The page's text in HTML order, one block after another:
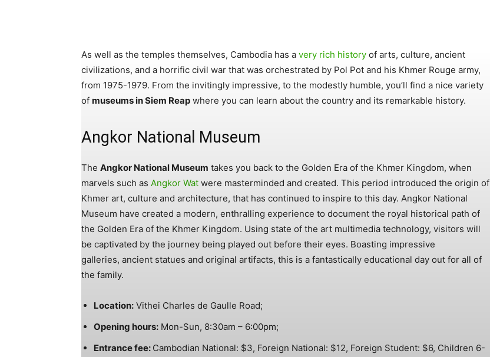
As well as the temples themselves, Cambodia has a very rich history of arts, culture, ancient
civilizations, and a horrific civil war that was orchestrated by Pol Pot and his Khmer Rouge army,
from 1975-1979. From the invitingly impressive, to the modestly humble, you’ll find a nice variety
of museums in Siem Reap where you can learn about the country and its remarkable history.
Angkor National Museum
The Angkor National Museum takes you back to the Golden Era of the Khmer Kingdom, when
marvels such as Angkor Wat were masterminded and created. This period introduced the origin of
Khmer art, culture and architecture, that has continued to inspire to this day. Angkor National
Museum have created a modern, enthralling experience to document the royal historical path of
the Golden Era of the Khmer Kingdom. Using state of the art multimedia technology, visitors will
be captivated by the journey being played out before their eyes. Boasting impressive
galleries, ancient statues and original artifacts, this is a fantastically educational day out for all of
the family.
Location: Vithei Charles de Gaulle Road;
Opening hours: Mon-Sun, 8:30am – 6:00pm;
Entrance fee: Cambodian National: $3, Foreign National: $12, Foreign Student: $6, Children 6-